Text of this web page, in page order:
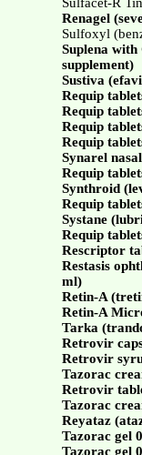
Sulfacet-R
Renagel
Sulfoxyl
Suplena
supplement)
Sustiva
Requip
Requip
Requip
Requip
Synarel
Requip
Synthroid
Requip
Systane
Requip
Rescriptor
Restasis
ml)
Retin-A
Retin-A
Tarka
Retrovir
Retrovir
Tazorac
Retrovir
Tazorac
Reyataz
Tazorac gel
Tazorac gel